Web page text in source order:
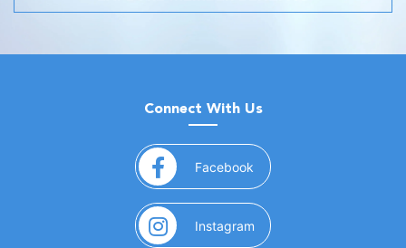
Connect With Us
Facebook (opens in a new window)
Instagram (opens in a new window)